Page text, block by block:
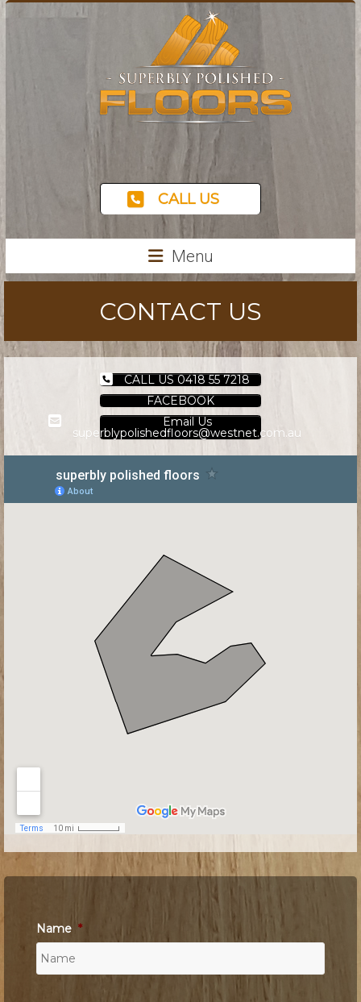
CALL US
Menu
CONTACT US
CALL US 0418 55 7218
FACEBOOK
Email Us
superblypolishedfloors@westnet.com.au
Name *